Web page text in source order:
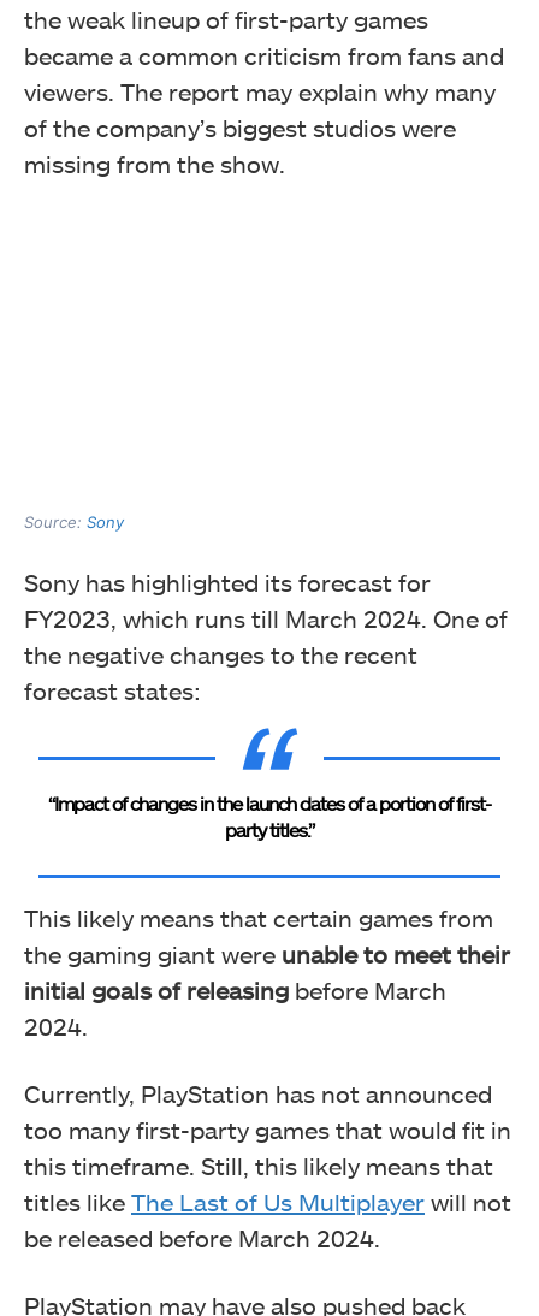
the weak lineup of first-party games
became a common criticism from fans and
viewers. The report may explain why many
of the company’s biggest studios were
missing from the show.
Source: Sony
Sony has highlighted its forecast for
FY2023, which runs till March 2024. One of
the negative changes to the recent
forecast states:
“Impact of changes in the launch dates of a portion of first-
party titles.”
This likely means that certain games from
the gaming giant were unable to meet their
initial goals of releasing before March
2024.
Currently, PlayStation has not announced
too many first-party games that would fit in
this timeframe. Still, this likely means that
titles like The Last of Us Multiplayer will not
be released before March 2024.
PlayStation may have also pushed back